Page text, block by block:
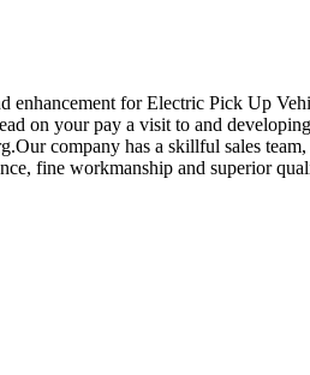
enhancement for Electric Pick Up
on your pay a visit to and
company has a skillful sales
fine workmanship and superior